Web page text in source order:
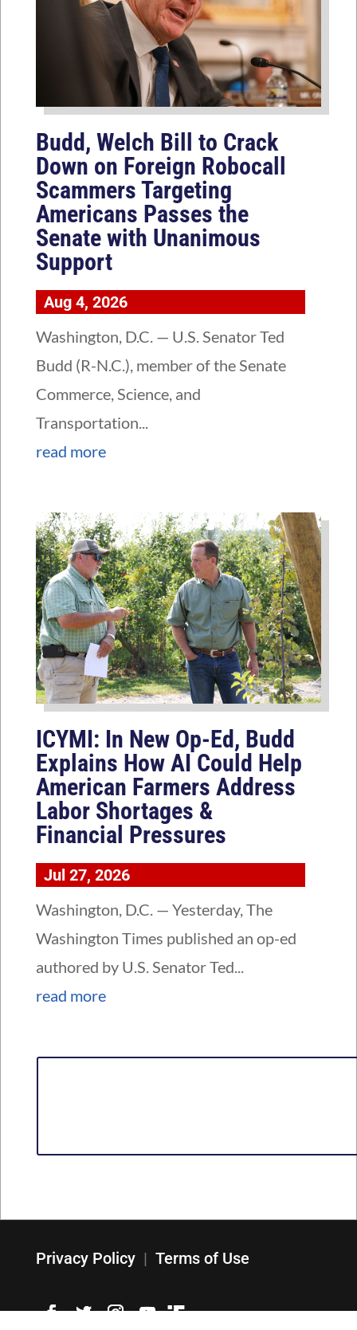
Budd, Welch Bill to Crack
Down on Foreign Robocall
Scammers Targeting
Americans Passes the
Senate with Unanimous
Support
Aug 4, 2026
Washington, D.C. — U.S. Senator Ted
Budd (R-N.C.), member of the Senate
Commerce, Science, and
Transportation...
read more
ICYMI: In New Op-Ed, Budd
Explains How AI Could Help
American Farmers Address
Labor Shortages &
Financial Pressures
Jul 27, 2026
Washington, D.C. — Yesterday, The
Washington Times published an op-ed
authored by U.S. Senator Ted...
read more
Privacy Policy| Terms of Use